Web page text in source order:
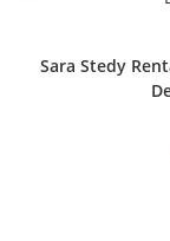
Sara Stedy